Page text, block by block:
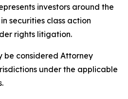
investors around the
securities class action
rights litigation.
be considered Attorney
under the applicable